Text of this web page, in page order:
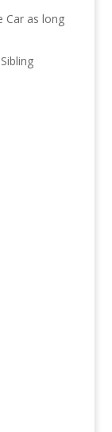
Car as long